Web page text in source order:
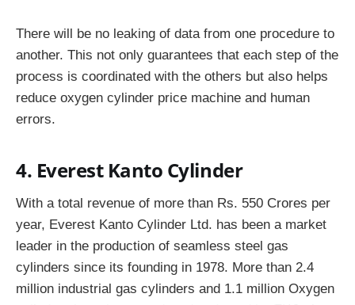
There will be no leaking of data from one procedure to
another. This not only guarantees that each step of the
process is coordinated with the others but also helps
reduce oxygen cylinder price machine and human
errors.
4. Everest Kanto Cylinder
With a total revenue of more than Rs. 550 Crores per
year, Everest Kanto Cylinder Ltd. has been a market
leader in the production of seamless steel gas
cylinders since its founding in 1978. More than 2.4
million industrial gas cylinders and 1.1 million Oxygen